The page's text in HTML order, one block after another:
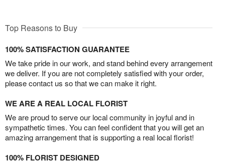
Top Reasons to Buy
100% SATISFACTION GUARANTEE
We take pride in our work, and stand behind every arrangement
we deliver. If you are not completely satisfied with your order,
please contact us so that we can make it right.
WE ARE A REAL LOCAL FLORIST
We are proud to serve our local community in joyful and in
sympathetic times. You can feel confident that you will get an
amazing arrangement that is supporting a real local florist!
100% FLORIST DESIGNED